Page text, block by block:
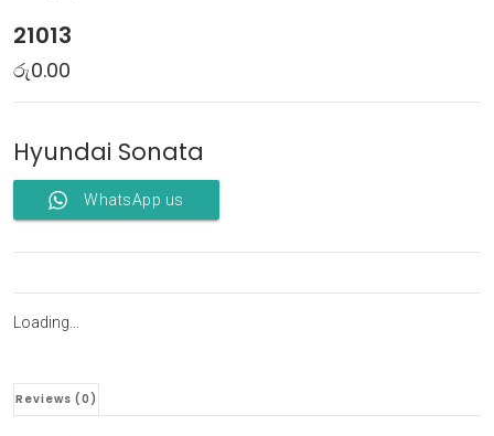
21013
රු0.00
Hyundai Sonata
WhatsApp us
Loading...
Reviews (0)